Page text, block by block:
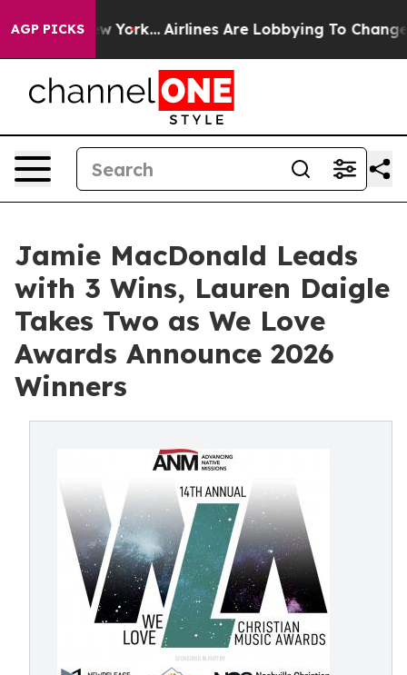
AGP PICKS
York... Airlines Are Lobbying To Change Airfare
Jamie MacDonald Leads
with 3 Wins, Lauren Daigle
Takes Two as We Love
Awards Announce 2026
Winners